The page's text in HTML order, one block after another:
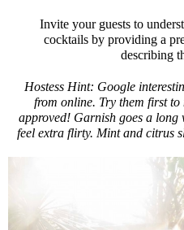
Invite your guests to
cocktails by providing a
describing
Hostess Hint: Google
from online. Try them first to
approved! Garnish goes a
feel extra flirty. Mint and citrus